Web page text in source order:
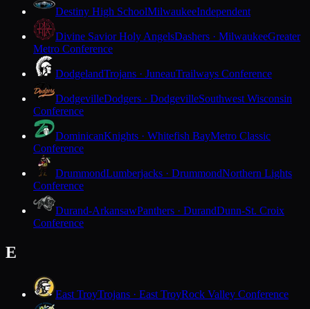
Destiny High SchoolMilwaukeeIndependent
Divine Savior Holy AngelsDashers · MilwaukeeGreater
Metro Conference
DodgelandTrojans · JuneauTrailways Conference
DodgevilleDodgers · DodgevilleSouthwest Wisconsin
Conference
DominicanKnights · Whitefish BayMetro Classic
Conference
DrummondLumberjacks · DrummondNorthern Lights
Conference
Durand-ArkansawPanthers · DurandDunn-St. Croix
Conference
E
East TroyTrojans · East TroyRock Valley Conference